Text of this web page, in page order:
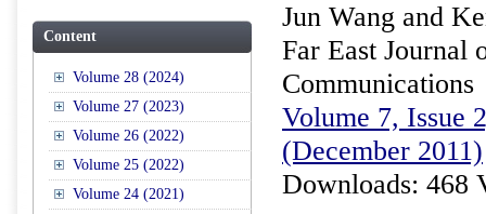
Content
Volume 28 (2024)
Volume 27 (2023)
Volume 26 (2022)
Volume 25 (2022)
Volume 24 (2021)
Jun Wang and
Far East Journal
Communications
Volume 7, Issue
(December 2011)
Downloads: 468